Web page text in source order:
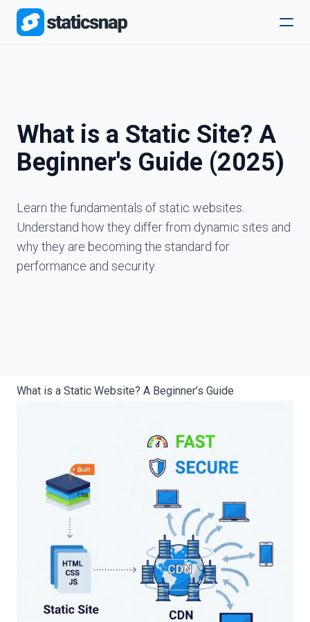
What is a Static Site? A
Beginner's Guide (2025)
Learn the fundamentals of static websites.
Understand how they differ from dynamic sites and
why they are becoming the standard for
performance and security.
What is a Static Website? A Beginner’s Guide